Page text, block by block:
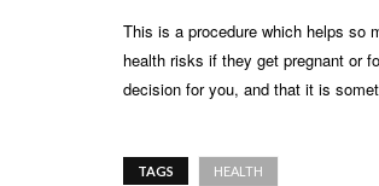
This is a procedure which helps so
health risks if they get pregnant or
decision for you, and that it is
TAGS HEALTH